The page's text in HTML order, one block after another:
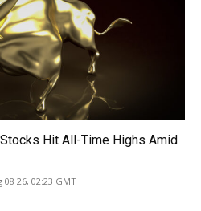
Hit All-Time Highs Amid
08 26, 02:23 GMT